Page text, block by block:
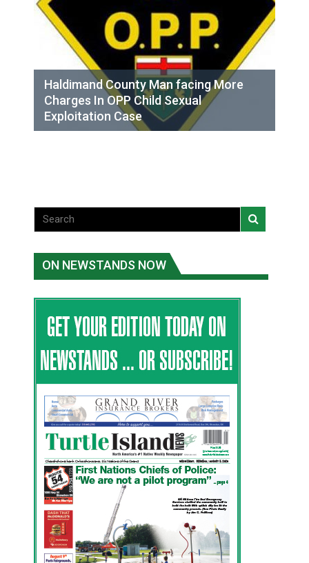
Haldimand County Man facing More
Charges In OPP Child Sexual
Exploitation Case
ON NEWSTANDS NOW